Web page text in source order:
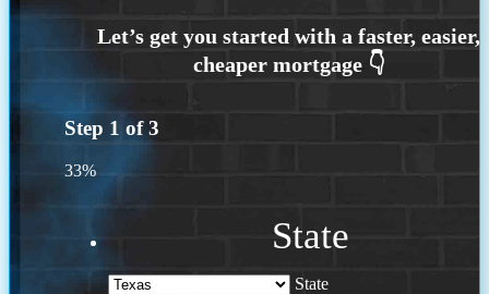
Step 1 of3
33%
State
State